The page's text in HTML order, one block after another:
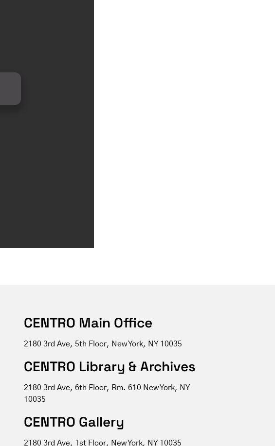
CENTRO Main Office
2180 3rd Ave, 5th Floor, New York, NY 10035
CENTRO Library & Archives
2180 3rd Ave, 6th Floor, Rm. 610 New York, NY
10035
CENTRO Gallery
2180 3rd Ave, 1st Floor, New York, NY 10035